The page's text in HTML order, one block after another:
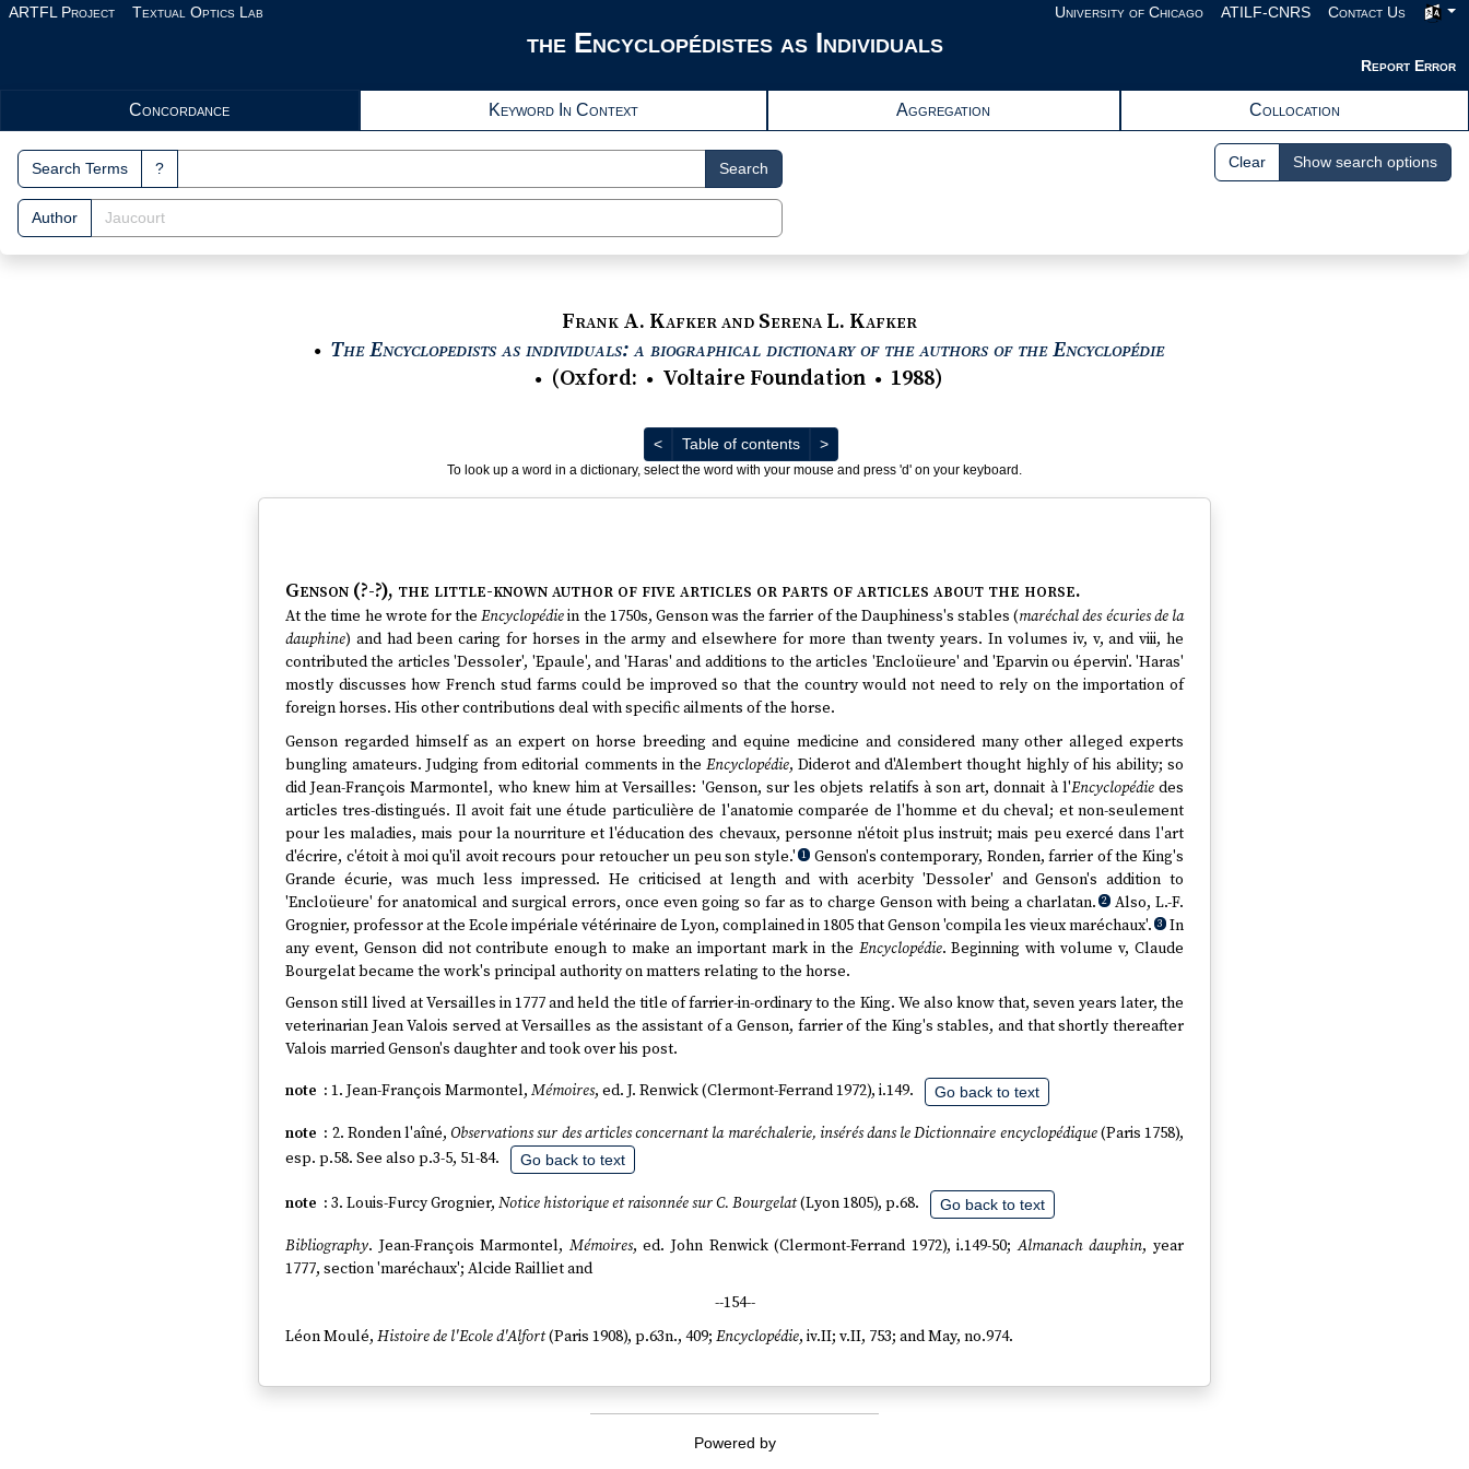
Skip to main content
ARTFL Project Textual Optics Lab
the Encyclopédistes as Individuals
University of Chicago ATILF-CNRS Contact Us
Report Error
Search Interface
Concordance Keyword In Context Aggregation Collocation
Search Terms ? Search
Author
Clear Show search options
Frank A. Kafker and Serena L. Kafker
● The Encyclopedists as individuals: a biographical dictionary of the authors of the EncyclopédieView text : The Encyclopedists
● (Oxford: ● Voltaire Foundation ● 1988)
<Previous
Table of contents >Next
To look up a word in a dictionary, select the word with your mouse and press 'd' on your keyboard.
Genson (?-?), the little-known author of five articles or parts of articles about the horse.
At the time he wrote for theEncyclopédiein the 1750s, Genson was the farrier of the Dauphiness's stables (maréchal des écuries de la
dauphine) and had been caring for horses in the army and elsewhere for more than twenty years. In volumes iv, v, and viii, he
contributed the articles 'Dessoler', 'Epaule', and 'Haras' and additions to the articles 'Encloüeure' and 'Eparvin ou épervin'. 'Haras'
mostly discusses how French stud farms could be improved so that the country would not need to rely on the importation of
foreign horses. His other contributions deal with specific ailments of the horse.
Genson regarded himself as an expert on horse breeding and equine medicine and considered many other alleged experts
bungling amateurs. Judging from editorial comments in the Encyclopédie, Diderot and d'Alembert thought highly of his ability; so
did Jean-François Marmontel, who knew him at Versailles: 'Genson, sur les objets relatifs à son art, donnait à l'Encyclopédiedes
articles tres-distingués. Il avoit fait une étude particulière de l'anatomie comparée de l'homme et du cheval; et non-seulement
pour les maladies, mais pour la nourriture et l'éducation des chevaux, personne n'étoit plus instruit; mais peu exercé dans l'art
d'écrire, c'étoit à moi qu'il avoit recours pour retoucher un peu son style.' 1 Genson's contemporary, Ronden, farrier of the King's
Grande écurie, was much less impressed. He criticised at length and with acerbity 'Dessoler' and Genson's addition to
'Encloüeure' for anatomical and surgical errors, once even going so far as to charge Genson with being a charlatan. 2 Also, L.-F.
Grognier, professor at the Ecole impériale vétérinaire de Lyon, complained in 1805 that Genson 'compila les vieux maréchaux'. 3 In
any event, Genson did not contribute enough to make an important mark in the Encyclopédie. Beginning with volume v, Claude
Bourgelat became the work's principal authority on matters relating to the horse.
Genson still lived at Versailles in 1777 and held the title of farrier-in-ordinary to the King. We also know that, seven years later, the
veterinarian Jean Valois served at Versailles as the assistant of a Genson, farrier of the King's stables, and that shortly thereafter
Valois married Genson's daughter and took over his post.
1. Jean-François Marmontel, Mémoires, ed. J. Renwick (Clermont-Ferrand 1972), i.149. Go back to text
2. Ronden l'aîné, Observations sur des articles concernant la maréchalerie, insérés dans le Dictionnaire encyclopédique(Paris 1758),
esp. p.58. See also p.3-5, 51-84.
Go back to text
3. Louis-Furcy Grognier, Notice historique et raisonnée sur C. Bourgelat(Lyon 1805), p.68. Go back to text
Bibliography. Jean-François Marmontel, Mémoires, ed. John Renwick (Clermont-Ferrand 1972), i.149-50;Almanach dauphin, year
1777, section 'maréchaux'; Alcide Railliet and
--154--
Léon Moulé, Histoire de l'Ecole d'Alfort(Paris 1908), p.63n., 409; Encyclopédie, iv.II; v.II, 753; and May, no.974.
Powered by